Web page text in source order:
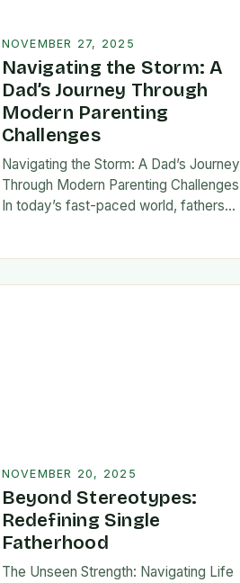
NOVEMBER 27, 2025
Navigating the Storm: A
Dad’s Journey Through
Modern Parenting
Challenges
Navigating the Storm: A Dad’s Journey
Through Modern Parenting Challenges
In today’s fast-paced world, fathers
NOVEMBER 20, 2025
Beyond Stereotypes:
Redefining Single
Fatherhood
The Unseen Strength: Navigating Life